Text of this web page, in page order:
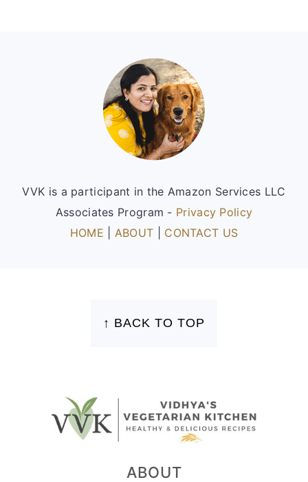
VVK is a participant in the Amazon Services LLC
Associates Program - Privacy Policy
HOME
ABOUT CONTACT US
↑ BACK TO TOP
ABOUT